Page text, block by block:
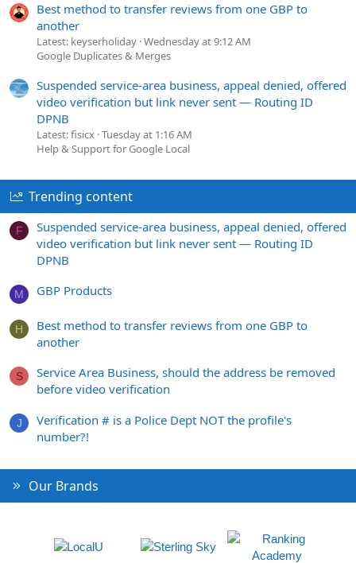
Best method to transfer reviews from one GBP to
another
Latest: keyserholiday Wednesday at 9:12 AM
Google Duplicates & Merges
Suspended service-area business, appeal denied, offered
video verification but link never sent — Routing ID
DPNB
Latest: fisicx Tuesday at 1:16 AM
Help & Support for Google Local
Trending content
F
Suspended service-area business, appeal denied, offered
video verification but link never sent — Routing ID
DPNB
M GBP Products
H
Best method to transfer reviews from one GBP to
another
S
Service Area Business, should the address be removed
before video verification
J
Verification # is a Police Dept NOT the profile's
number?!
Our Brands